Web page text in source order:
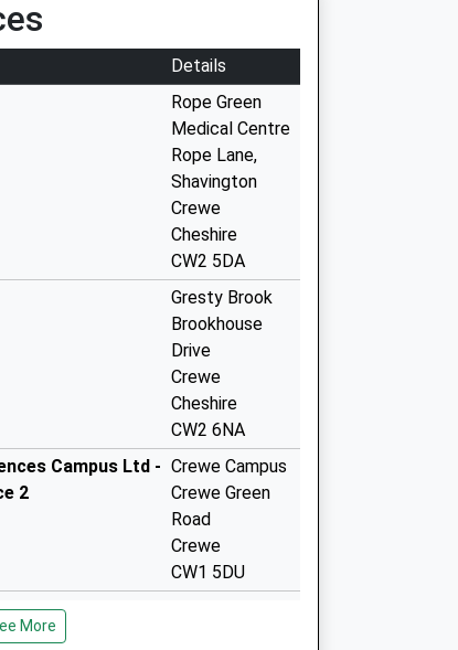
Details
Rope Green
Medical Centre
Rope Lane,
Shavington
Crewe
Cheshire
CW2 5DA
Gresty Brook
Brookhouse
Drive
Crewe
Cheshire
CW2 6NA
Campus Ltd -
2
Crewe Campus
Crewe Green
Road
Crewe
CW1 5DU
Campus Ltd -
More